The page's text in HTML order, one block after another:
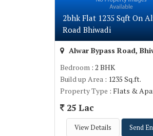
2bhk Flat 1235 Sqft On
Road Bhiwadi
Alwar Bypass Road,
Bedroom : 2 BHK
Build up Area : 1235 Sq.ft.
Property Type : Flats &
25 Lac
View Details Send